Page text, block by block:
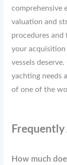
comprehensive
valuation and
procedures and
your
vessels
yachting needs
of one of the
How much